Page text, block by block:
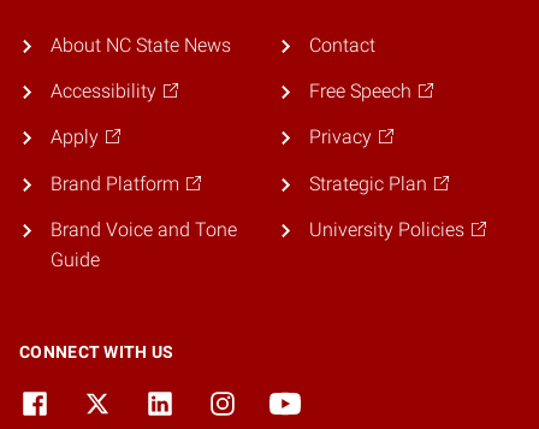
About NC State News
Accessibility
Apply
Brand Platform
Brand Voice and Tone
Guide
Contact
Free Speech
Privacy
Strategic Plan
University Policies
CONNECT WITH US